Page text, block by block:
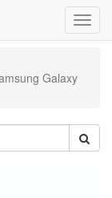
Galaxy